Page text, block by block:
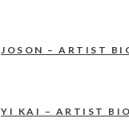
JOSON – ARTIST
YI KAI – ARTIST